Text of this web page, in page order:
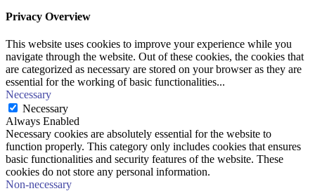
Privacy Overview
This website uses cookies to improve your experience while you
navigate through the website. Out of these cookies, the cookies that
are categorized as necessary are stored on your browser as they are
essential for the working of basic functionalities...
Necessary
Necessary
Always Enabled
Necessary cookies are absolutely essential for the website to
function properly. This category only includes cookies that ensures
basic functionalities and security features of the website. These
cookies do not store any personal information.
Non-necessary